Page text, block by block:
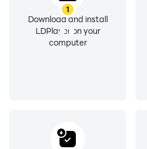
1
Download and install
LDPlayer on your
computer